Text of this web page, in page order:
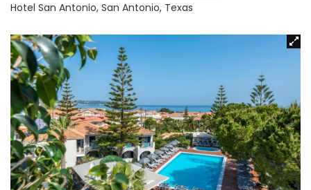
Hotel San Antonio, San Antonio, Texas